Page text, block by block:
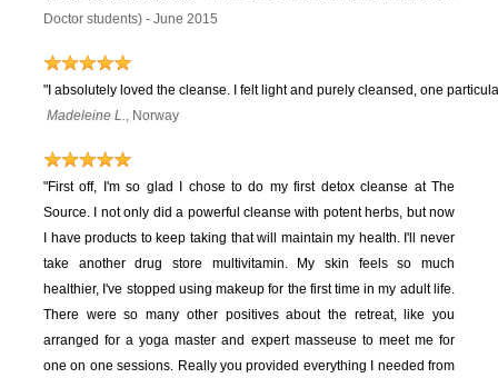
Doctor students) - June 2015
"I absolutely loved the cleanse. I felt light and purely cleansed, one
Madeleine L., Norway
"First off, I'm so glad I chose to do my first detox cleanse at The
Source. I not only did a powerful cleanse with potent herbs, but now
I have products to keep taking that will maintain my health. I'll never
take another drug store multivitamin. My skin feels so much
healthier, I've stopped using makeup for the first time in my adult life.
There were so many other positives about the retreat, like you
arranged for a yoga master and expert masseuse to meet me for
one on one sessions. Really you provided everything I needed from